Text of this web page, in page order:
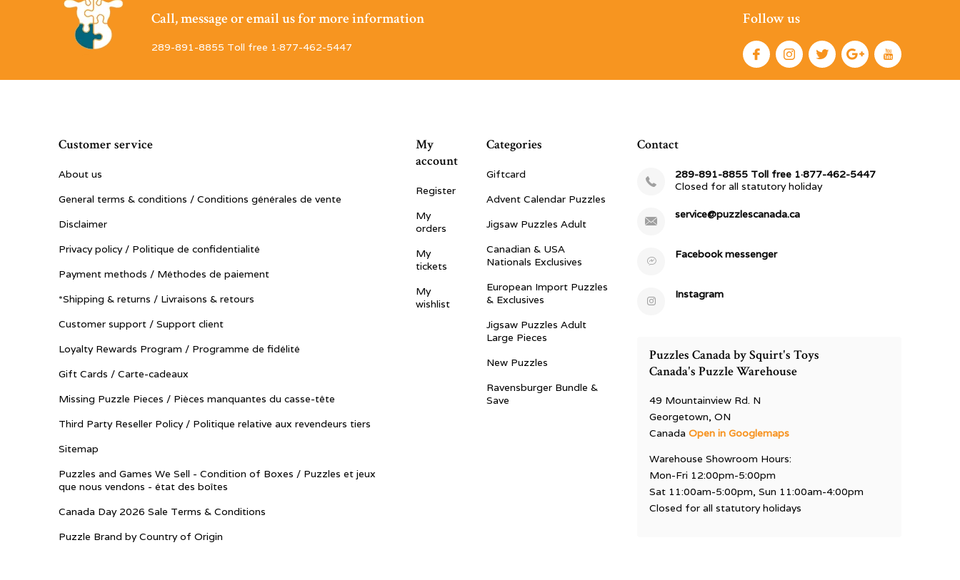
Call, message or email us for more information
289-891-8855 Toll free 1·877-462-5447
Follow us
Customer service
About us
General terms & conditions / Conditions générales de vente
Disclaimer
Privacy policy / Politique de confidentialité
Payment methods / Méthodes de paiement
*Shipping & returns / Livraisons & retours
Customer support / Support client
Loyalty Rewards Program / Programme de fidélité
Gift Cards / Carte-cadeaux
Missing Puzzle Pieces / Pièces manquantes du casse-tête
Third Party Reseller Policy / Politique relative aux revendeurs tiers
Sitemap
Puzzles and Games We Sell - Condition of Boxes / Puzzles et jeux
que nous vendons - état des boîtes
Canada Day 2026 Sale Terms & Conditions
Puzzle Brand by Country of Origin
My
account
Register
My
orders
My
tickets
My
wishlist
Categories
Giftcard
Advent Calendar Puzzles
Jigsaw Puzzles Adult
Canadian & USA
Nationals Exclusives
European Import Puzzles
& Exclusives
Jigsaw Puzzles Adult
Large Pieces
New Puzzles
Ravensburger Bundle &
Save
Contact
289-891-8855 Toll free 1·877-462-5447
Closed for all statutory holiday
service@puzzlescanada.ca
Facebook messenger
Instagram
Puzzles Canada by Squirt's Toys
Canada's Puzzle Warehouse
49 Mountainview Rd. N
Georgetown, ON
CanadaOpen in Googlemaps
Warehouse Showroom Hours:
Mon-Fri 12:00pm-5:00pm
Sat 11:00am-5:00pm, Sun 11:00am-4:00pm
Closed for all statutory holidays